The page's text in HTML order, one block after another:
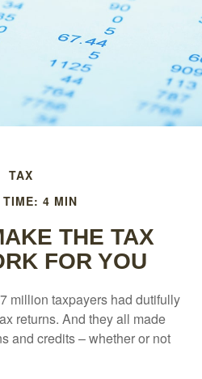
TAX
TIME: 4 MIN
THE TAX
FOR YOU
million taxpayers had dutifully
returns. And they all made
and credits – whether or not